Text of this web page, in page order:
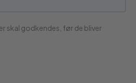
skal godkendes, før de bliver